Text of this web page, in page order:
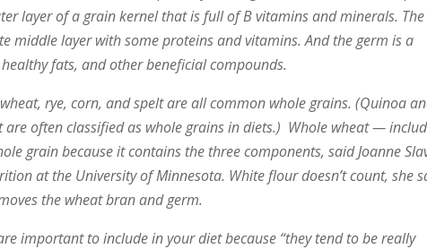
layer of a grain kernel that is full of B vitamins and minerals. The
middle layer with some proteins and vitamins. And the germ is a
fats, and other beneficial compounds.
rye, corn, and spelt are all common whole grains. (Quinoa
often classified as whole grains in diets.) Whole wheat —
grain because it contains the three components, said Joanne
at the University of Minnesota. White flour doesn’t count, she
the wheat bran and germ.
important to include in your diet because “they tend to be really